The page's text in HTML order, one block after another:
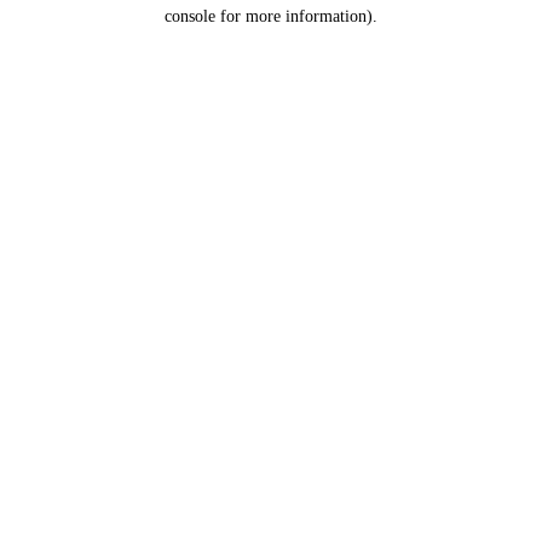
console for more information).